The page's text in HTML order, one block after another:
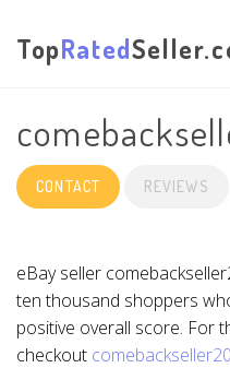
TopRated
CONTACT REVIEWS
eBay seller
ten thousand shoppers
positive overall score. For
checkout